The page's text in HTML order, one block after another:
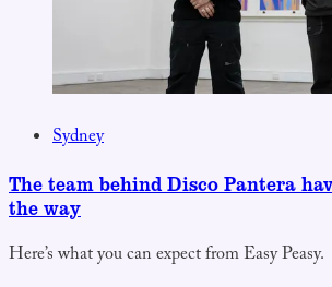
Sydney
The team behind Disco Pantera
the way
Here’s what you can expect from Easy Peasy.